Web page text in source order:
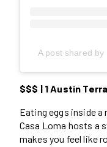
A post shared
$$$ | 1 Austin
Eating eggs inside
Casa Loma hosts a
makes you feel like